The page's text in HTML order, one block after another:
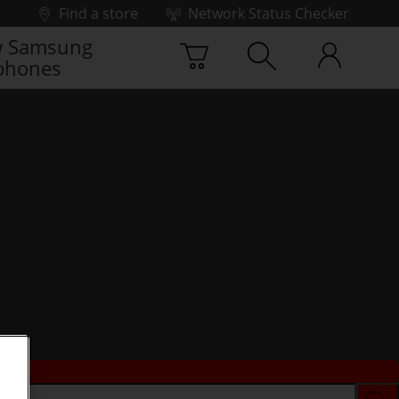
Find a store
Network Status Checker
Samsung